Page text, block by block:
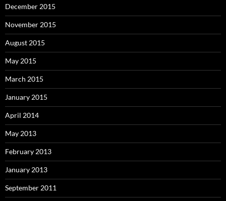
December 2015
November 2015
August 2015
May 2015
March 2015
January 2015
April 2014
May 2013
February 2013
January 2013
September 2011